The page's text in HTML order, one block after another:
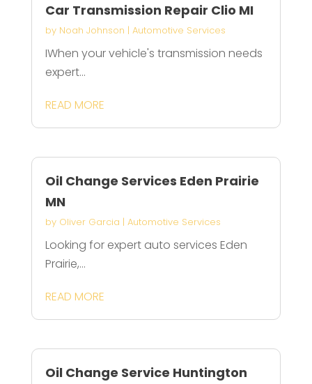
Car Transmission Repair Clio MI
by Noah Johnson | Automotive Services
IWhen your vehicle's transmission needs
expert...
READ MORE
Oil Change Services Eden Prairie
MN
by Oliver Garcia | Automotive Services
Looking for expert auto services Eden
Prairie,...
READ MORE
Oil Change Service Huntington